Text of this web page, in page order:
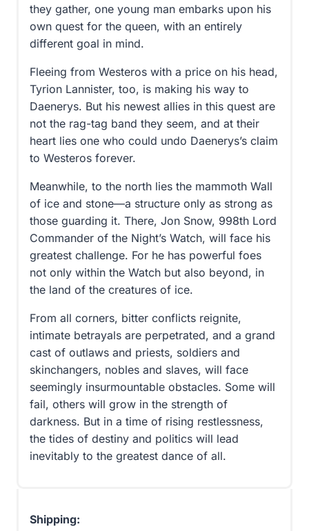
they gather, one young man embarks upon his
own quest for the queen, with an entirely
different goal in mind.
Fleeing from Westeros with a price on his head,
Tyrion Lannister, too, is making his way to
Daenerys. But his newest allies in this quest are
not the rag-tag band they seem, and at their
heart lies one who could undo Daenerys’s claim
to Westeros forever.
Meanwhile, to the north lies the mammoth Wall
of ice and stone—a structure only as strong as
those guarding it. There, Jon Snow, 998th Lord
Commander of the Night’s Watch, will face his
greatest challenge. For he has powerful foes
not only within the Watch but also beyond, in
the land of the creatures of ice.
From all corners, bitter conflicts reignite,
intimate betrayals are perpetrated, and a grand
cast of outlaws and priests, soldiers and
skinchangers, nobles and slaves, will face
seemingly insurmountable obstacles. Some will
fail, others will grow in the strength of
darkness. But in a time of rising restlessness,
the tides of destiny and politics will lead
inevitably to the greatest dance of all.
Shipping: